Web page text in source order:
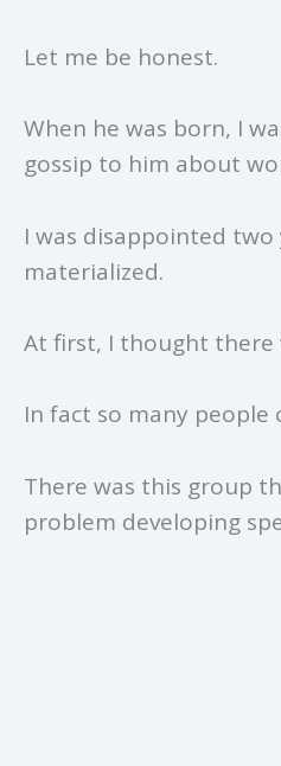
Let me be honest.
When he was born, I
gossip to him about
I was disappointed
materialized.
At first, I thought
In fact so many
There was this group
problem developing